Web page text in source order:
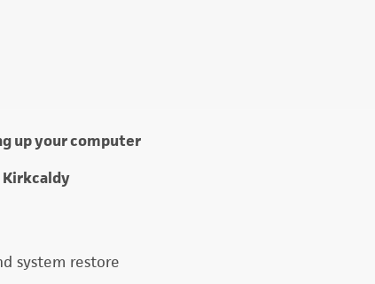
up your computer
Kirkcaldy
system restore